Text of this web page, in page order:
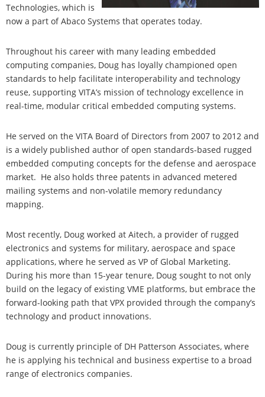
Technologies, which is
now a part of Abaco Systems that operates today.
Throughout his career with many leading embedded
computing companies, Doug has loyally championed open
standards to help facilitate interoperability and technology
reuse, supporting VITA’s mission of technology excellence in
real-time, modular critical embedded computing systems.
He served on the VITA Board of Directors from 2007 to 2012 and
is a widely published author of open standards-based rugged
embedded computing concepts for the defense and aerospace
market. He also holds three patents in advanced metered
mailing systems and non-volatile memory redundancy
mapping.
Most recently, Doug worked at Aitech, a provider of rugged
electronics and systems for military, aerospace and space
applications, where he served as VP of Global Marketing.
During his more than 15-year tenure, Doug sought to not only
build on the legacy of existing VME platforms, but embrace the
forward-looking path that VPX provided through the company’s
technology and product innovations.
Doug is currently principle of DH Patterson Associates, where
he is applying his technical and business expertise to a broad
range of electronics companies.